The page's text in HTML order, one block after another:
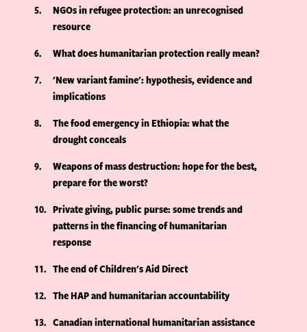
5
NGOs in refugee protection: an unrecognised
resource
6
What does humanitarian protection really mean?
7
'New variant famine': hypothesis, evidence and
implications
8
The food emergency in Ethiopia: what the
drought conceals
9
Weapons of mass destruction: hope for the best,
prepare for the worst?
10
Private giving, public purse: some trends and
patterns in the financing of humanitarian
response
11
The end of Children's Aid Direct
12
The HAP and humanitarian accountability
13
Canadian international humanitarian assistance